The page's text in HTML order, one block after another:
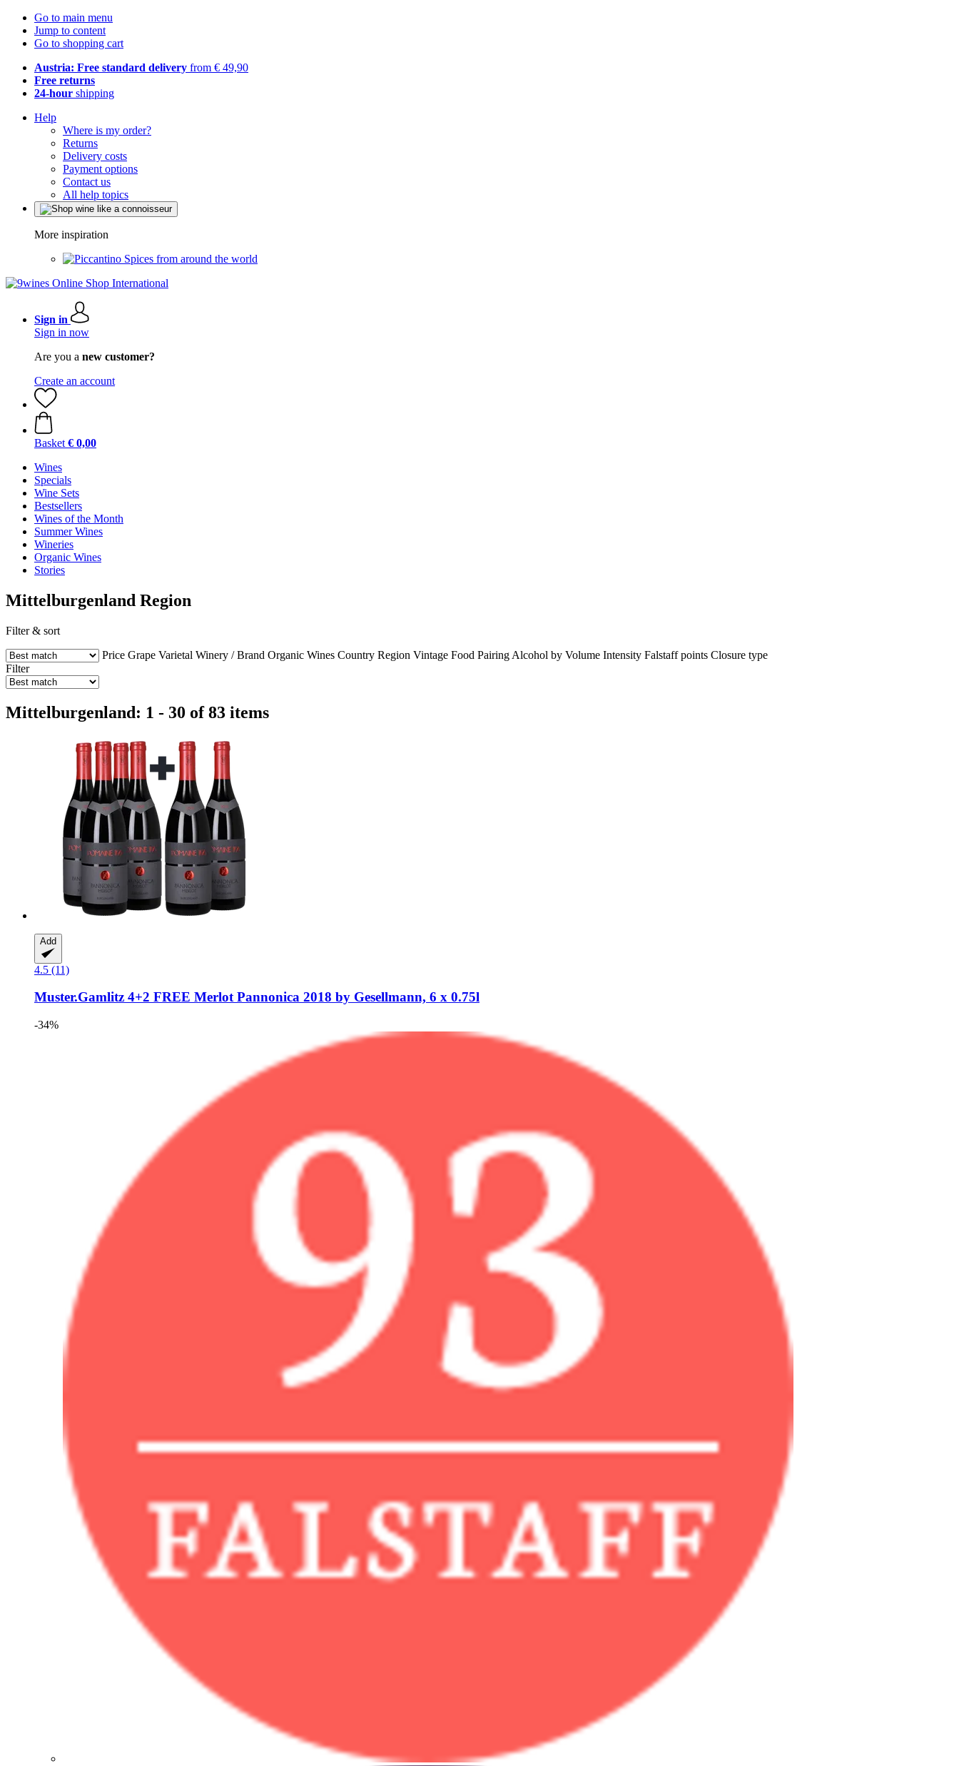
Go to main menu
Jump to content
Go to shopping cart
Austria: Free standard delivery from € 49,90
Free returns
24-hour shipping
Help
Where is my order?
Returns
Delivery costs
Payment options
Contact us
All help topics
More inspiration
Spices from around the world
Sign in
Sign in now
Are you a new customer?
Create an account
Basket € 0,00
Wines
Specials
Wine Sets
Bestsellers
Wines of the Month
Summer Wines
Wineries
Organic Wines
Stories
Mittelburgenland Region
Filter & sort
Price Grape Varietal Winery / Brand Organic Wines Country Region Vintage Food Pairing Alcohol by Volume Intensity Falstaff points Closure type
Filter
Mittelburgenland: 1 - 30 of 83 items
Add
4.5 (11)
Muster.Gamlitz 4+2 FREE Merlot Pannonica 2018 by Gesellmann, 6 x 0.75l
-34%